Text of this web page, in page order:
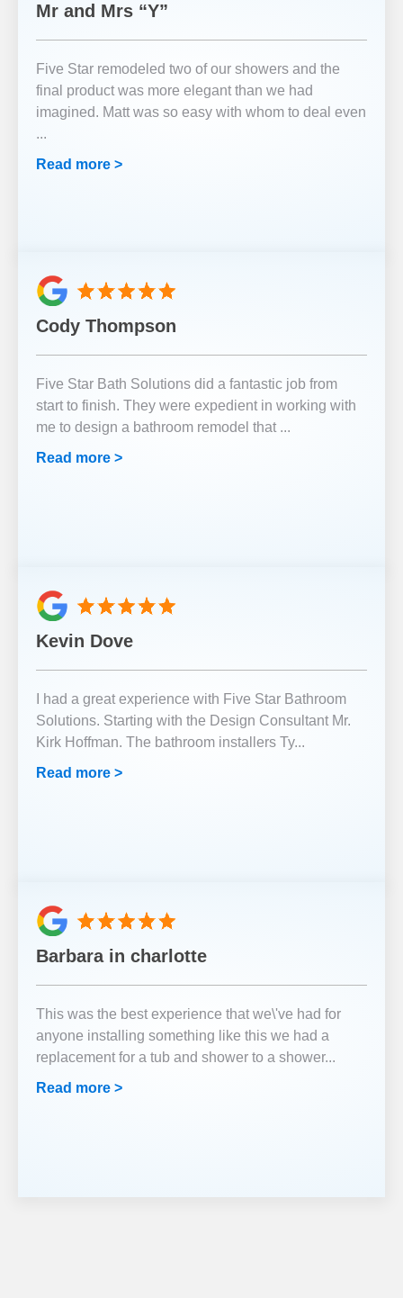
Mr and Mrs “Y”
Five Star remodeled two of our showers and the
final product was more elegant than we had
imagined. Matt was so easy with whom to deal even
...
Read more >
Cody Thompson
Five Star Bath Solutions did a fantastic job from
start to finish. They were expedient in working with
me to design a bathroom remodel that ...
Read more >
Kevin Dove
I had a great experience with Five Star Bathroom
Solutions. Starting with the Design Consultant Mr.
Kirk Hoffman. The bathroom installers Ty...
Read more >
Barbara in charlotte
This was the best experience that we\'ve had for
anyone installing something like this we had a
replacement for a tub and shower to a shower...
Read more >